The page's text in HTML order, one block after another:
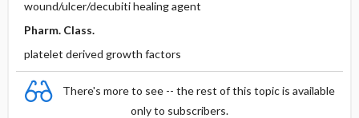
wound/ulcer/decubiti healing agent
Pharm. Class.
platelet derived growth factors
There's more to see -- the rest of this topic is available
only to subscribers.